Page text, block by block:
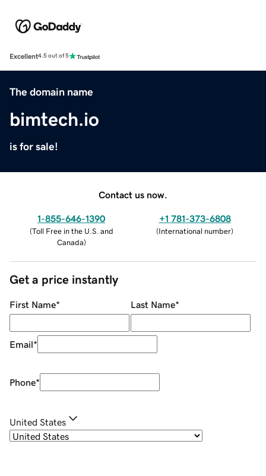
Excellent4.5 out of 5
The domain name
bimtech.io
is for sale!
Contact us now.
1-855-646-1390
(Toll Free in the U.S. and
Canada)
+1 781-373-6808
(International number)
Get a price instantly
First Name* Last Name*
Email*
Phone*
United States